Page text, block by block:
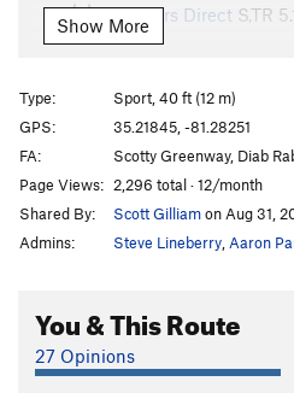
Slabsters Direct S,TR
Terrorist
Snag, The S 5.12b/c
Toxic Shock S5.11c/d
Pteranodon S5.11a
Path to Extinction S
5.12b
Order Wrong?Sort Routes
Show More
Type:
Sport, 40 ft (12 m)
GPS:
35.21845, -81.28251
FA:
Scotty Greenway, Diab
Page Views: 2,296 total · 12/month
Shared By:
Scott Gilliamon Aug 31,
Admins:
Steve Lineberry Aaron
You & This Route
27 Opinions